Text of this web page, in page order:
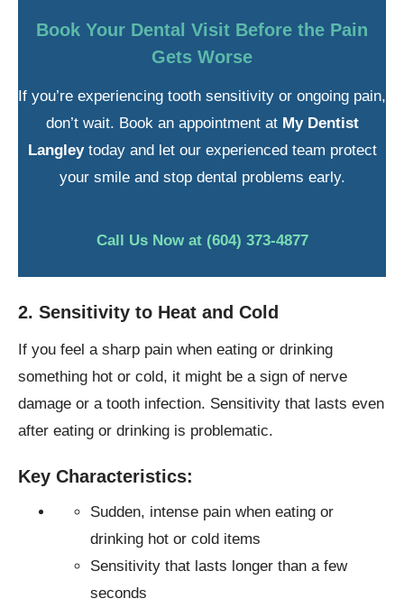
Book Your Dental Visit Before the Pain
Gets Worse
If you’re experiencing tooth sensitivity or ongoing pain,
don’t wait. Book an appointment at My Dentist
Langleytoday and let our experienced team protect
your smile and stop dental problems early.
Call Us Now at (604) 373-4877
2. Sensitivity to Heat and Cold
If you feel a sharp pain when eating or drinking
something hot or cold, it might be a sign of nerve
damage or a tooth infection. Sensitivity that lasts even
after eating or drinking is problematic.
Key Characteristics:
Sudden, intense pain when eating or
drinking hot or cold items
Sensitivity that lasts longer than a few
seconds